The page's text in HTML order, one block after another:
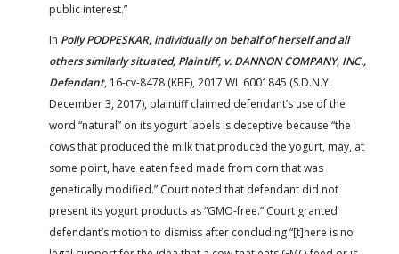
public interest.”
In Polly PODPESKAR, individually on behalf of herself and all
others similarly situated, Plaintiff, v. DANNON COMPANY, INC.,
Defendant, 16-cv-8478 (KBF), 2017 WL 6001845 (S.D.N.Y.
December 3, 2017), plaintiff claimed defendant’s use of the
word “natural” on its yogurt labels is deceptive because “the
cows that produced the milk that produced the yogurt, may, at
some point, have eaten feed made from corn that was
genetically modified.” Court noted that defendant did not
present its yogurt products as “GMO-free.” Court granted
defendant’s motion to dismiss after concluding “[t]here is no